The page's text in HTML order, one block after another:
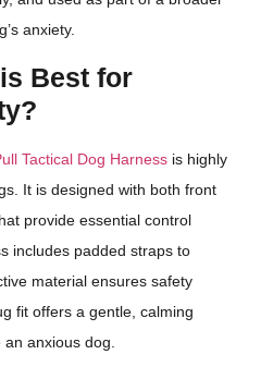
anxiety.
Best for
Tactical Dog Harness is highly
It is designed with both front
provide essential control
includes padded straps to
material ensures safety
fit offers a gentle, calming
anxious dog.